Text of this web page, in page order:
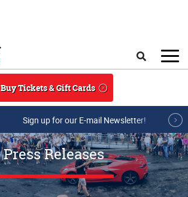
Buy Tickets & Gift Cards
Sign up for our E-mail Newsletter!
Press Releases